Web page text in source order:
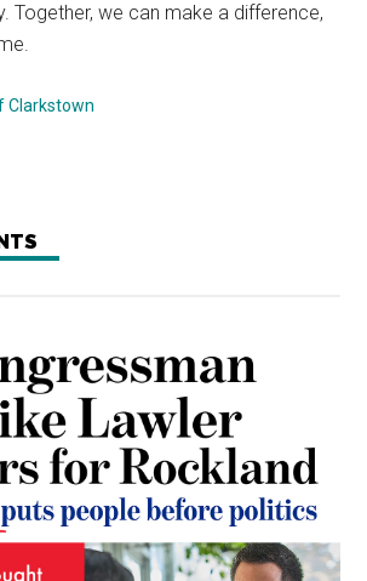
Together, we can make a difference,
Clarkstown